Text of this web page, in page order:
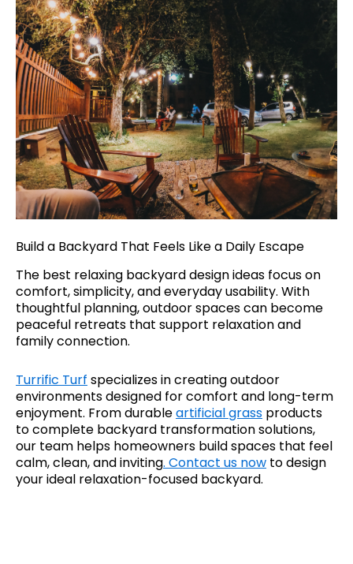
Build a Backyard That Feels Like a Daily Escape
The best relaxing backyard design ideas focus on
comfort, simplicity, and everyday usability. With
thoughtful planning, outdoor spaces can become
peaceful retreats that support relaxation and
family connection.
Turrific Turf specializes in creating outdoor
environments designed for comfort and long-term
enjoyment. From durableartificial grass products
to complete backyard transformation solutions,
our team helps homeowners build spaces that feel
calm, clean, and inviting. Contact us now to design
your ideal relaxation-focused backyard.